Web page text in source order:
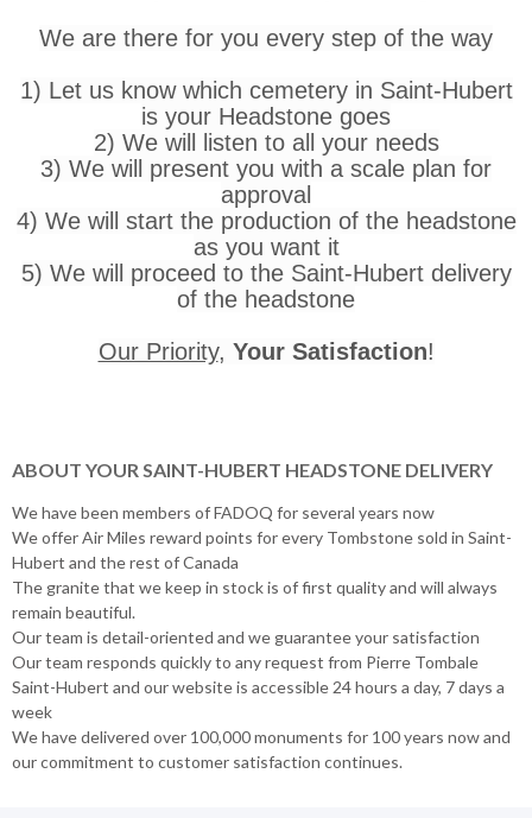
We are there for you every step of the way
1) Let us know which cemetery in Saint-Hubert
is your Headstone goes
2) We will listen to all your needs
3) We will present you with a scale plan for
approval
4) We will start the production of the headstone
as you want it
5) We will proceed to the Saint-Hubert delivery
of the headstone
Our Priority, Your Satisfaction!
ABOUT YOUR SAINT-HUBERT HEADSTONE DELIVERY
We have been members of FADOQ for several years now
We offer Air Miles reward points for every Tombstone sold in Saint-
Hubert and the rest of Canada
The granite that we keep in stock is of first quality and will always
remain beautiful.
Our team is detail-oriented and we guarantee your satisfaction
Our team responds quickly to any request from Pierre Tombale
Saint-Hubert and our website is accessible 24 hours a day, 7 days a
week
We have delivered over 100,000 monuments for 100 years now and
our commitment to customer satisfaction continues.